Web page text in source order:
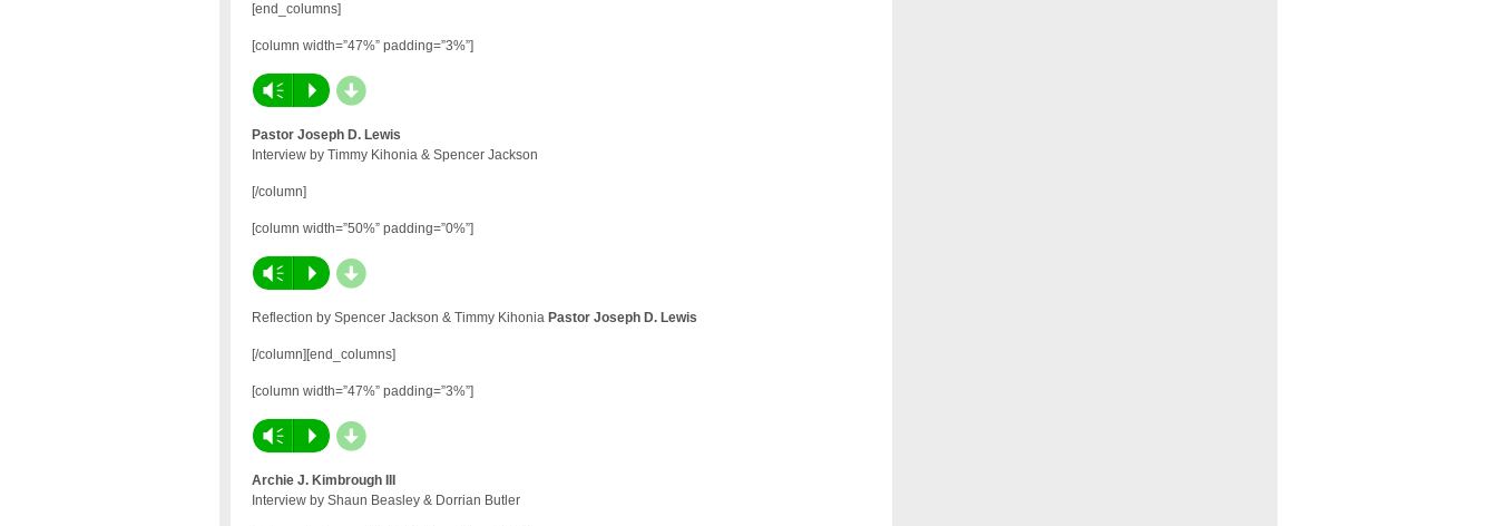
[end_columns]
[column width=”47%” padding=”3%”]
Vm P d
Pastor Joseph D. Lewis
Interview by Timmy Kihonia & Spencer Jackson
[/column]
[column width=”50%” padding=”0%”]
Vm P d
Reflection by Spencer Jackson & Timmy Kihonia Pastor Joseph D. Lewis
[/column][end_columns]
[column width=”47%” padding=”3%”]
Vm P d
Archie J. Kimbrough III
Interview by Shaun Beasley & Dorrian Butler